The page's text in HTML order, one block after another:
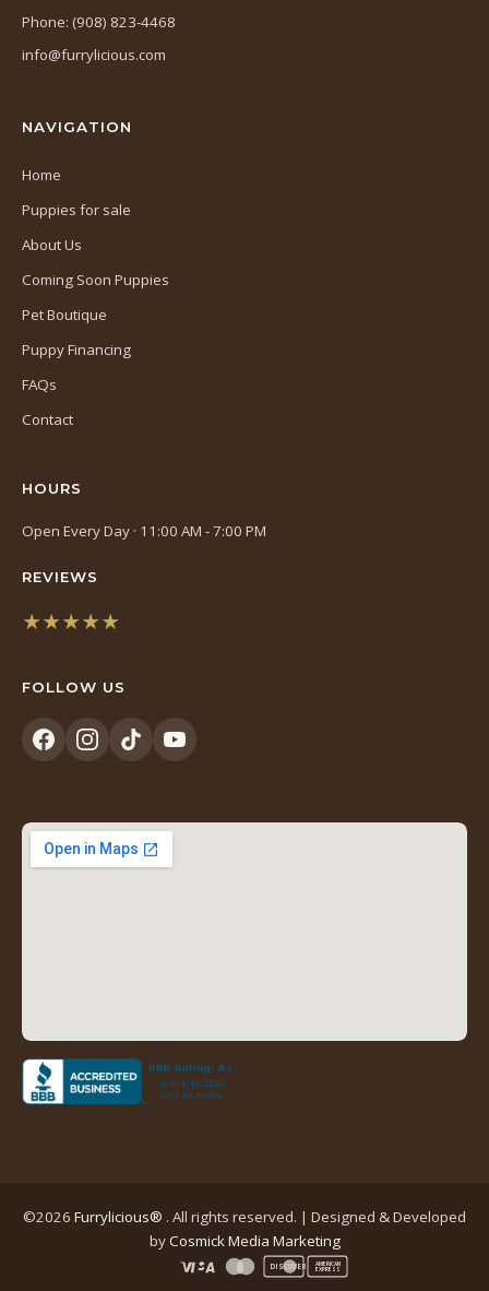
Phone: (908) 823-4468
info@furrylicious.com
NAVIGATION
Home
Puppies for sale
About Us
Coming Soon Puppies
Pet Boutique
Puppy Financing
FAQs
Contact
HOURS
Open Every Day · 11:00 AM - 7:00 PM
REVIEWS
★★★★★
a
tab)
FOLLOW US
(opens
new
tab)
(opens
new
tab)
(opens
new
tab)
(opens
new
tab)
©2026 Furrylicious® . All rights reserved. | Designed & Developed
byCosmick Media Marketing(opens
in
DISCOVER
AMERICAN
EXPRESS